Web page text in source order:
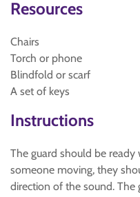
Resources
Chairs
Torch or phone
Blindfold or scarf
A set of keys
Instructions
The guard should be
someone moving, they
direction of the sound.